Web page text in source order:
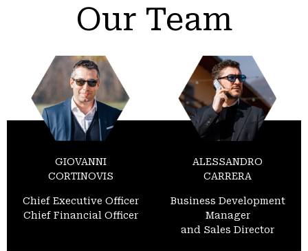
Our Team
GIOVANNI
CORTINOVIS
Chief Executive Officer
Chief Financial Officer
ALESSANDRO
CARRERA
Business Development
Manager
and Sales Director